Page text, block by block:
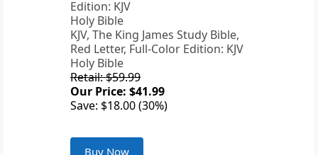
KJV, The King James Study Bible,
Red Letter, Full-Color Edition: KJV
Holy Bible
Retail: $59.99
Our Price: $41.99
Save: $18.00 (30%)
Buy Now